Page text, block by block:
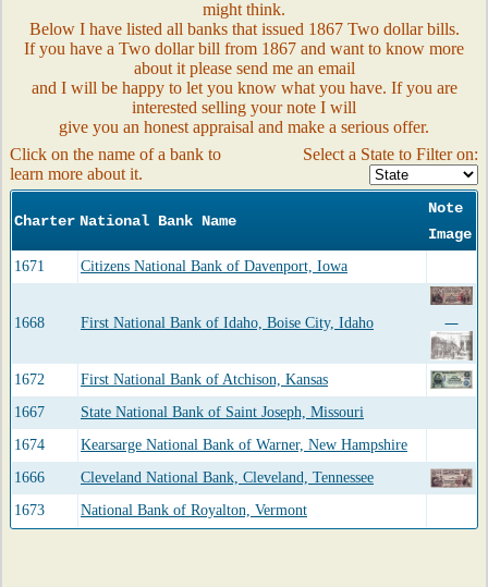
might think.
Below I have listed all banks that issued 1867 Two dollar bills.
If you have a Two dollar bill from 1867 and want to know more
about it please send me an email
and I will be happy to let you know what you have. If you are
interested selling your note I will
give you an honest appraisal and make a serious offer.
Click on the name of a bank to
learn more about it.
Select a State to Filter on:
Charter National Bank Name
Note
Image
1671 Citizens National Bank of Davenport, Iowa
1668 First National Bank of Idaho, Boise City, Idaho
1672
First National Bank of Atchison, Kansas
1667
State National Bank of Saint Joseph, Missouri
1674
Kearsarge National Bank of Warner, New Hampshire
1666
Cleveland National Bank, Cleveland, Tennessee
1673
National Bank of Royalton, Vermont